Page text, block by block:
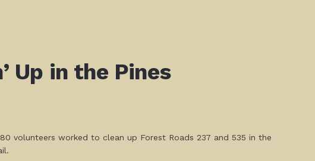
Up in the Pines
volunteers worked to clean up Forest Roads 237 and 535 in the